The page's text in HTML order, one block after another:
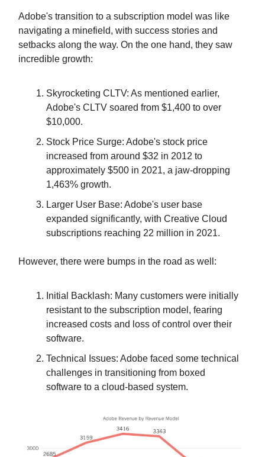
Adobe's transition to a subscription model was like
navigating a minefield, with success stories and
setbacks along the way. On the one hand, they saw
incredible growth:
Skyrocketing CLTV: As mentioned earlier,
Adobe's CLTV soared from $1,400 to over
$10,000.
Stock Price Surge: Adobe's stock price
increased from around $32 in 2012 to
approximately $500 in 2021, a jaw-dropping
1,463% growth.
Larger User Base: Adobe's user base
expanded significantly, with Creative Cloud
subscriptions reaching 22 million in 2021.
However, there were bumps in the road as well:
Initial Backlash: Many customers were initially
resistant to the subscription model, fearing
increased costs and loss of control over their
software.
Technical Issues: Adobe faced some technical
challenges in transitioning from boxed
software to a cloud-based system.